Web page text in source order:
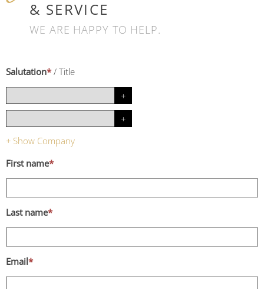
& SERVICE
WE ARE HAPPY TO HELP.
Salutation* / Title
+ Show Company
First name*
Last name*
Email*